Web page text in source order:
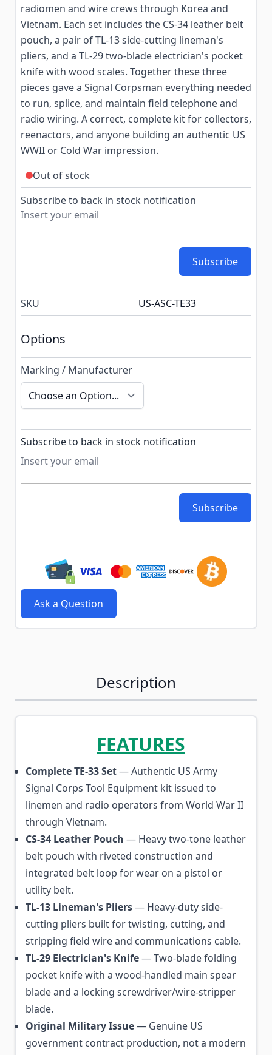
radiomen and wire crews through Korea and
Vietnam. Each set includes the CS-34 leather belt
pouch, a pair of TL-13 side-cutting lineman's
pliers, and a TL-29 two-blade electrician's pocket
knife with wood scales. Together these three
pieces gave a Signal Corpsman everything needed
to run, splice, and maintain field telephone and
radio wiring. A correct, complete kit for collectors,
reenactors, and anyone building an authentic US
WWII or Cold War impression.
Out of stock
Subscribe to back in stock notification
Subscribe
SKU US-ASC-TE33
Options
Marking / Manufacturer
Subscribe to back in stock notification configurable
Subscribe to back in stock notification
Subscribe
Ask a Question
Description
FEATURES
Complete TE-33 Set— Authentic US Army
Signal Corps Tool Equipment kit issued to
linemen and radio operators from World War II
through Vietnam.
CS-34 Leather Pouch — Heavy two-tone leather
belt pouch with riveted construction and
integrated belt loop for wear on a pistol or
utility belt.
TL-13 Lineman's Pliers— Heavy-duty side-
cutting pliers built for twisting, cutting, and
stripping field wire and communications cable.
TL-29 Electrician's Knife— Two-blade folding
pocket knife with a wood-handled main spear
blade and a locking screwdriver/wire-stripper
blade.
Original Military Issue— Genuine US
government contract production, not a modern